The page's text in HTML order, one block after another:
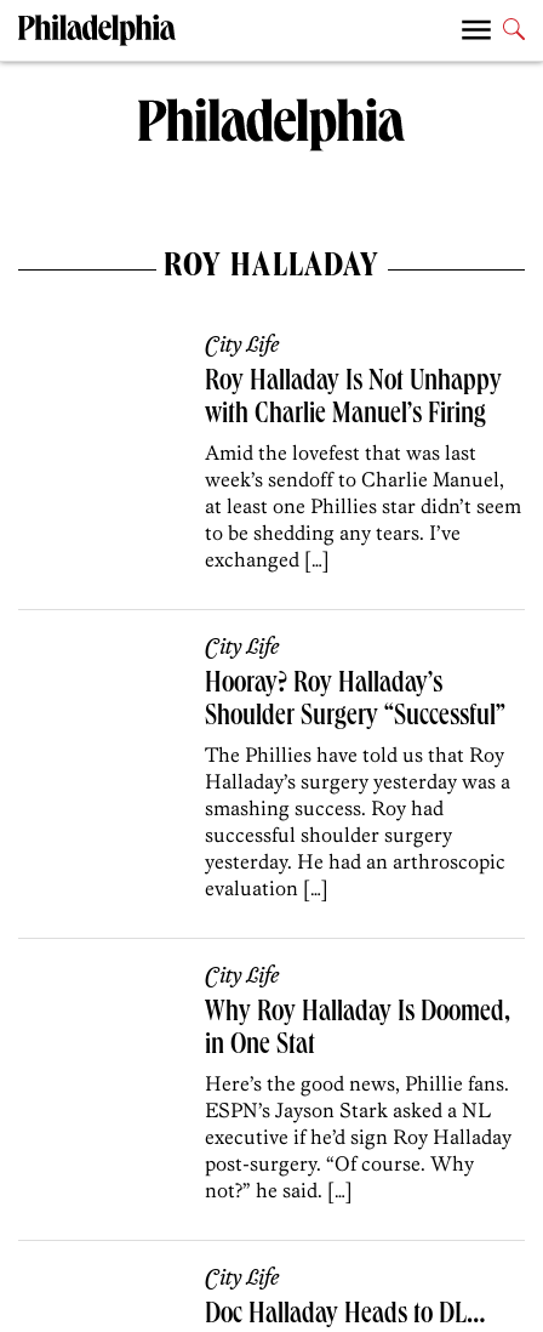
ROY HALLADAY
City Life
Roy Halladay Is Not Unhappy
with Charlie Manuel’s Firing
Amid the lovefest that was last
week’s sendoff to Charlie Manuel,
at least one Phillies star didn’t seem
to be shedding any tears. I’ve
exchanged […]
City Life
Hooray? Roy Halladay’s
Shoulder Surgery “Successful”
The Phillies have told us that Roy
Halladay’s surgery yesterday was a
smashing success. Roy had
successful shoulder surgery
yesterday. He had an arthroscopic
evaluation […]
City Life
Why Roy Halladay Is Doomed,
in One Stat
Here’s the good news, Phillie fans.
ESPN’s Jayson Stark asked a NL
executive if he’d sign Roy Halladay
post-surgery. “Of course. Why
not?” he said. […]
City Life
Doc Halladay Heads to DL…